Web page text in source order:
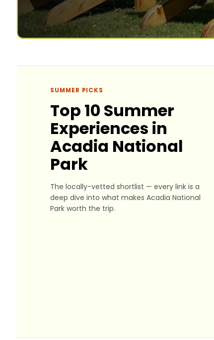
SUMMER PICKS
Top 10 Summer
Experiences in
Acadia National
Park
The locally-vetted shortlist — every link is a
deep dive into what makes Acadia National
Park worth the trip.